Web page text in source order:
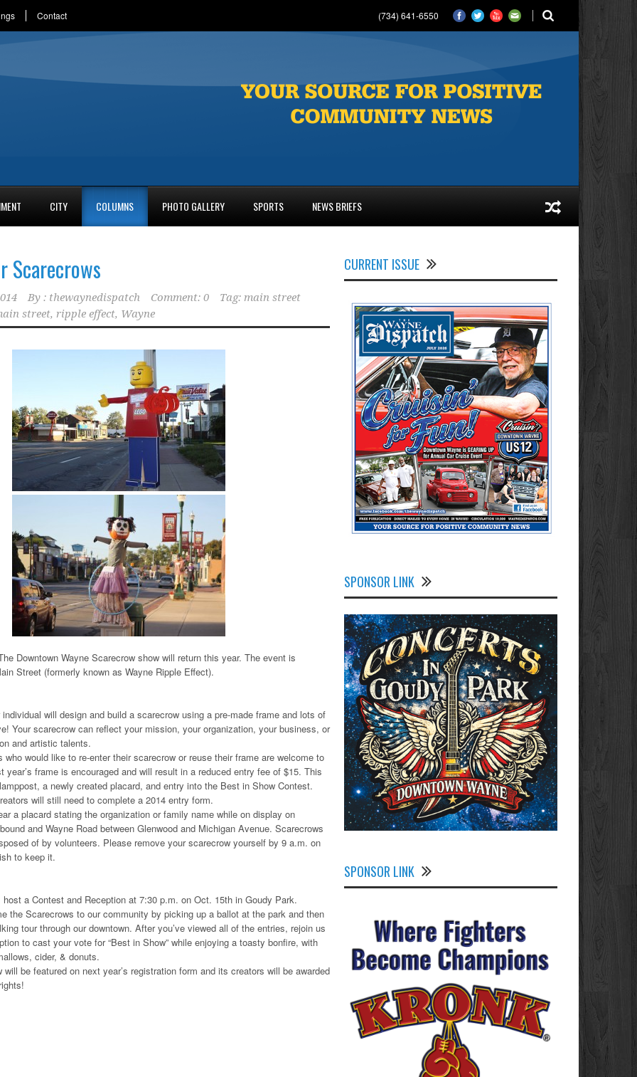
Contact (734) 641-6550
CITY COLUMNS PHOTO GALLERY SPORTS NEWS BRIEFS
Scarecrows
By : thewaynedispatch Comment: 0 Tag: main street
street, ripple effect, Wayne
Downtown Wayne Scarecrow show will return this year. The event is
Street (formerly known as Wayne Ripple Effect).
will design and build a scarecrow using a pre-made frame and lots of
Your scarecrow can reflect your mission, your organization, your business, or
and artistic talents.
who would like to re-enter their scarecrow or reuse their frame are welcome to
year’s frame is encouraged and will result in a reduced entry fee of $15. This
a newly created placard, and entry into the Best in Show Contest.
will still need to complete a 2014 entry form.
a placard stating the organization or family name while on display on
and Wayne Road between Glenwood and Michigan Avenue. Scarecrows
of by volunteers. Please remove your scarecrow yourself by 9 a.m. on
to keep it.
a Contest and Reception at 7:30 p.m. on Oct. 15th in Goudy Park.
the Scarecrows to our community by picking up a ballot at the park and then
tour through our downtown. After you’ve viewed all of the entries, rejoin us
to cast your vote for “Best in Show” while enjoying a toasty bonfire, with
cider, & donuts.
will be featured on next year’s registration form and its creators will be awarded
CURRENT ISSUE
SPONSOR LINK
SPONSOR LINK